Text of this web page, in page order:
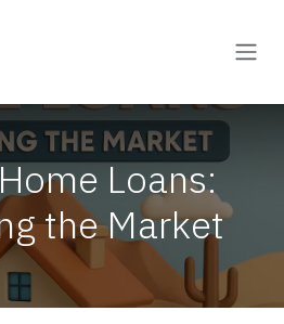
Loans:
the Market